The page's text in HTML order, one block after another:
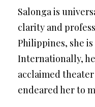
Salonga is
clarity and
Philippines, she
Internationally,
acclaimed
endeared her to